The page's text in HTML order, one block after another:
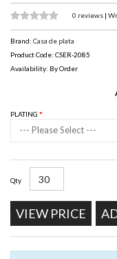
0 reviews |
Brand: Casa de plata
Product Code: CSER-2085
Availability: By Order
PLATING
--- Please Select ---
Qty
VIEW PRICE